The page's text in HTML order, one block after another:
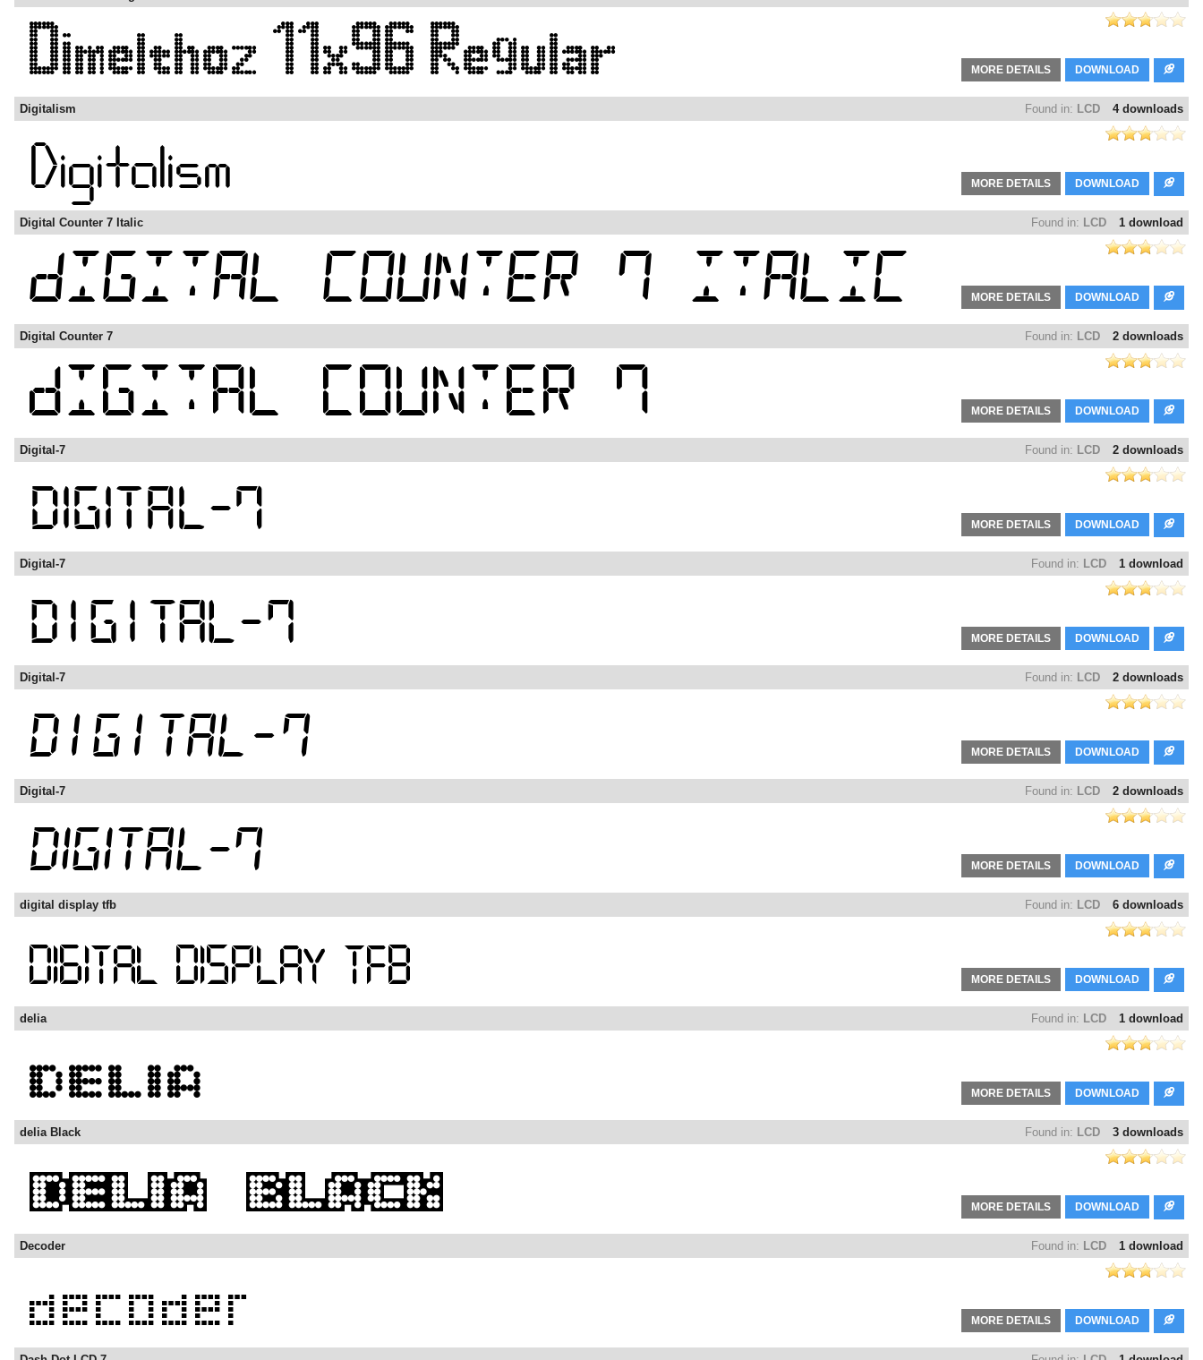
DOWNLOAD
MORE DETAILS
4 downloads
Found in: LCD
Digitalism
DOWNLOAD
MORE DETAILS
1 download
Found in: LCD
Digital Counter 7 Italic
DOWNLOAD
MORE DETAILS
2 downloads
Found in: LCD
Digital Counter 7
DOWNLOAD
MORE DETAILS
2 downloads
Found in: LCD
Digital-7
DOWNLOAD
MORE DETAILS
1 download
Found in: LCD
Digital-7
DOWNLOAD
MORE DETAILS
2 downloads
Found in: LCD
Digital-7
DOWNLOAD
MORE DETAILS
2 downloads
Found in: LCD
Digital-7
DOWNLOAD
MORE DETAILS
6 downloads
Found in: LCD
digital display tfb
DOWNLOAD
MORE DETAILS
1 download
Found in: LCD
delia
DOWNLOAD
MORE DETAILS
3 downloads
Found in: LCD
delia Black
DOWNLOAD
MORE DETAILS
1 download
Found in: LCD
Decoder
DOWNLOAD
MORE DETAILS